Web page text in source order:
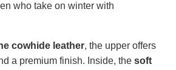
who take on winter with
cowhide leather, the upper offers
a premium finish. Inside, the soft